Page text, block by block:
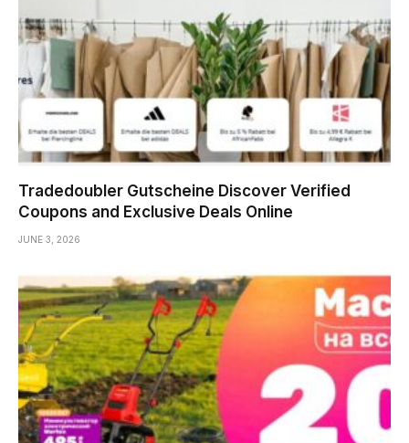
Tradedoubler Gutscheine Discover Verified
Coupons and Exclusive Deals Online
JUNE 3, 2026